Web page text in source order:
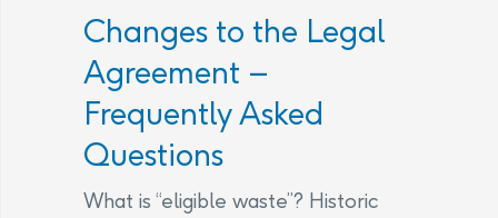
Changes to the Legal
Agreement –
Frequently Asked
Questions
What is “eligible waste”? Historic